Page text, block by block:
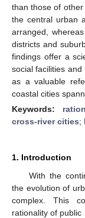
than those of
the central urban
arranged,
districts and
findings offer a
social facilities
as a valuable
coastal cities
Keywords:
cross-river cities;
1. Introduction
With the
the evolution of
complex. This
rationality of